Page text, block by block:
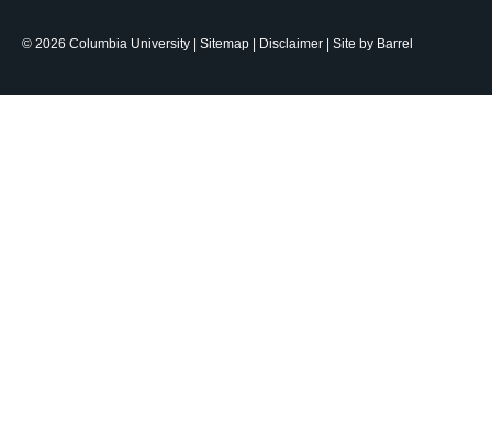
© 2026 Columbia University | Sitemap Disclaimer | Site by Barrel